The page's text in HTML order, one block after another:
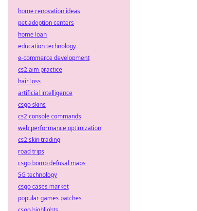
home renovation ideas
pet adoption centers
home loan
education technology
e-commerce development
cs2 aim practice
hair loss
artificial intelligence
csgo skins
cs2 console commands
web performance optimization
cs2 skin trading
road trips
csgo bomb defusal maps
5G technology
csgo cases market
popular games patches